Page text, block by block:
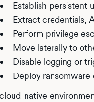
Establish persistent
Extract credentials,
Perform privilege
Move laterally to
Disable logging or
Deploy
native